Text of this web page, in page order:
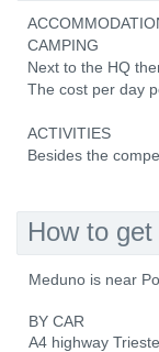
CAMPING
Next to the HQ
The cost per day
ACTIVITIES
Besides the
How to
Meduno is near
BY CAR
A4 highway